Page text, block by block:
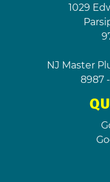
1029
NJ Master
8987